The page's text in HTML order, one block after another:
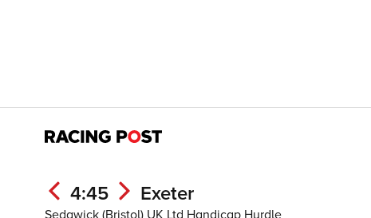
4:45 Exeter
Sedgwick (Bristol) UK Ltd Handicap Hurdle